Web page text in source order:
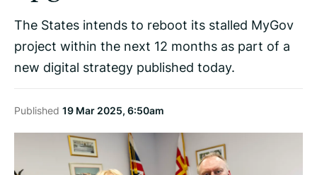
The States intends to reboot its stalled MyGov
project within the next 12 months as part of a
new digital strategy published today.
Published 19 Mar 2025, 6:50am